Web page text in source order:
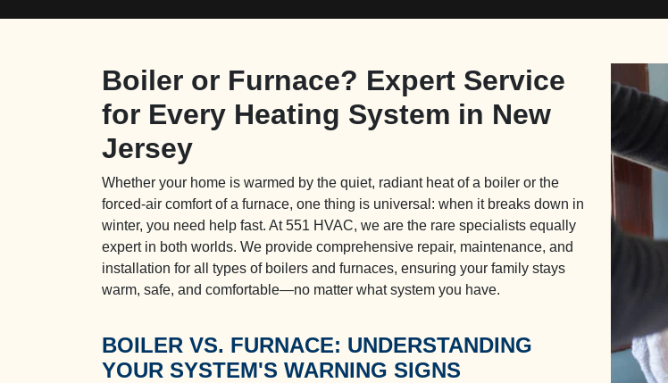
Boiler or Furnace? Expert Service
for Every Heating System in New
Jersey
Whether your home is warmed by the quiet, radiant heat of a boiler or the
forced-air comfort of a furnace, one thing is universal: when it breaks down in
winter, you need help fast. At 551 HVAC, we are the rare specialists equally
expert in both worlds. We provide comprehensive repair, maintenance, and
installation for all types of boilers and furnaces, ensuring your family stays
warm, safe, and comfortable—no matter what system you have.
BOILER VS. FURNACE: UNDERSTANDING
YOUR SYSTEM'S WARNING SIGNS